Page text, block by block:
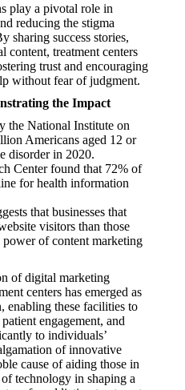
play a pivotal role in
reducing the stigma
sharing success stories,
content, treatment centers
trust and encouraging
without fear of judgment.
the Impact
the National Institute on
Americans aged 12 or
disorder in 2020.
Center found that 72% of
for health information
that businesses that
visitors than those
of content marketing
of digital marketing
centers has emerged as
enabling these facilities to
engagement, and
to individuals’
of innovative
cause of aiding those in
technology in shaping a